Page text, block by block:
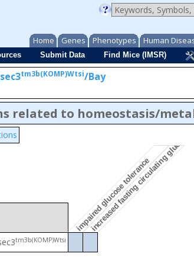
Home Genes Phenotypes Human
Submit Data Find Mice (IMSR)
tm3b(KOMP)Wtsi/Bay
related to homeostasis/
impaired glucose tolerance
increased fasting circulating glucose level
tm3b(KOMP)Wtsi